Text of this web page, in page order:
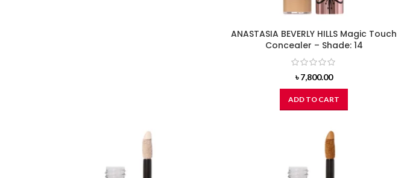
ANASTASIA BEVERLY HILLS Magic Touch
Concealer – Shade: 14
৳7,800.00
ADD TO CART